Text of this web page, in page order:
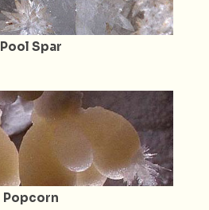
Pool Spar
Popcorn